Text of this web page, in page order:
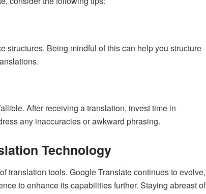
structures. Being mindful of this can help you structure
After receiving a translation, invest time in
any inaccuracies or awkward phrasing.
Technology
translation tools. Google Translate continues to evolve,
to enhance its capabilities further. Staying abreast of